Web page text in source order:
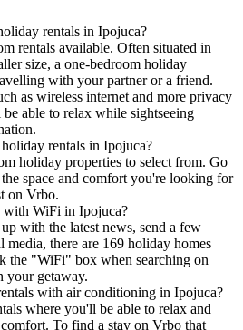
rentals in Ipojuca?
rentals available. Often situated in
size, a one-bedroom holiday
with your partner or a friend.
as wireless internet and more privacy
able to relax while sightseeing
rentals in Ipojuca?
holiday properties to select from. Go
space and comfort you're looking for
on Vrbo.
with WiFi in Ipojuca?
with the latest news, send a few
media, there are 169 holiday homes
the "WiFi" box when searching on
your getaway.
with air conditioning in Ipojuca?
where you'll be able to relax and
To find a stay on Vrbo that